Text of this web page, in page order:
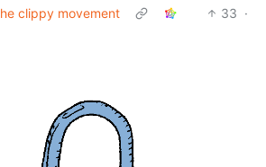
clippy movement
33 ·